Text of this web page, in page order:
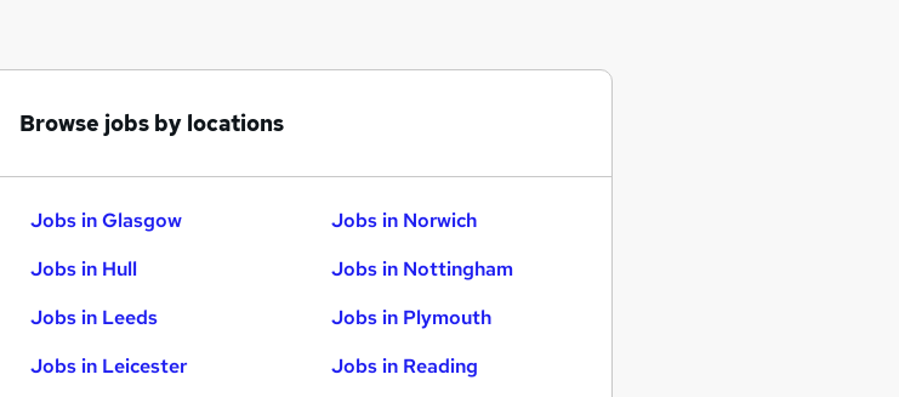
Browse jobs by locations
Jobs in Glasgow
Jobs in Hull
Jobs in Leeds
Jobs in Leicester
Jobs in Norwich
Jobs in Nottingham
Jobs in Plymouth
Jobs in Reading